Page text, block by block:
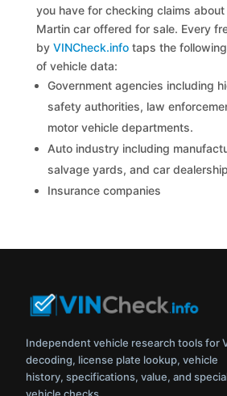
you have for checking claims
Martin car offered for sale. Every
byVINCheck.info taps the
of vehicle data:
Government agencies including
safety authorities, law
motor vehicle departments.
Auto industry including
salvage yards, and car
Insurance companies
Independent vehicle research tools for
decoding, license plate lookup, vehicle
history, specifications, value, and